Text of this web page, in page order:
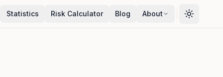
Statistics Risk Calculator Blog About